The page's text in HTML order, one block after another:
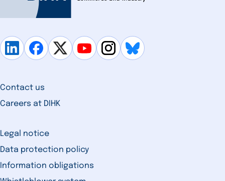
Contact us
Careers at DIHK
Legal notice
Data protection policy
Information obligations